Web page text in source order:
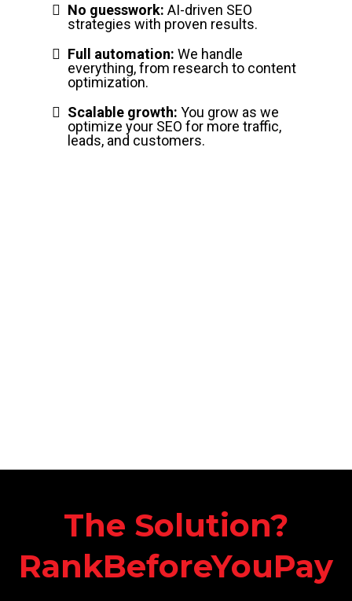
No guesswork: AI-driven SEO
strategies with proven results.
Full automation: We handle
everything, from research to content
optimization.
Scalable growth: You grow as we
optimize your SEO for more traffic,
leads, and customers.
The Solution?
RankBeforeYouPay